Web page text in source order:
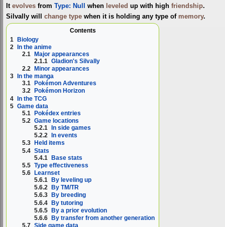
It evolves from Type: Null when leveled up with high friendship.
Silvally will change type when it is holding any type of memory.
Contents
1 Biology
2 In the anime
2.1 Major appearances
2.1.1 Gladion's Silvally
2.2
Minor appearances
3
In the manga
3.1
Pokémon Adventures
3.2
Pokémon Horizon
4 In the TCG
5 Game data
5.1 Pokédex entries
5.2 Game locations
5.2.1
In side games
5.2.2
In events
5.3
Held items
5.4 Stats
5.4.1 Base stats
5.5 Type effectiveness
5.6
Learnset
5.6.1
By leveling up
5.6.2
By TM/TR
5.6.3
By breeding
5.6.4 By tutoring
5.6.5 By a prior evolution
5.6.6
By transfer from another generation
5.7 Side game data